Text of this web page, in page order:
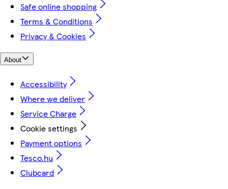
Safe online shopping
Terms & Conditions
Privacy & Cookies
About
Accessibility
Where we deliver
Service Charge
Cookie settings
Payment options
Tesco.hu
Clubcard